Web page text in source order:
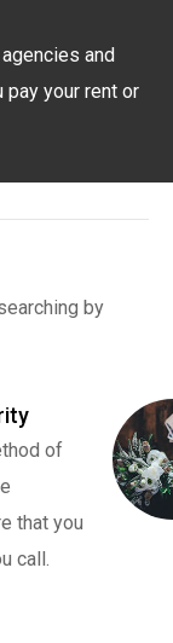
and
pay your rent or
by
of
that you
call.